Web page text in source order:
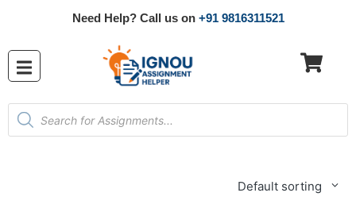
Need Help? Call us on +91 9816311521
Default sorting